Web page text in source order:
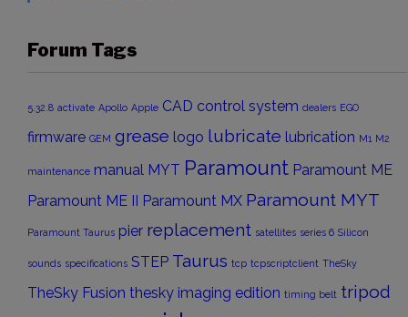
Forum Tags
5.32.8 activate Apollo Apple CAD control system dealers EGO
firmware GEM grease logo lubricate lubrication M1 M2
maintenance manual MYT Paramount Paramount ME
Paramount ME II Paramount MX Paramount MYT
Paramount Taurus pier replacement satellites series 6 Silicon
sounds specifications STEP Taurus tcp tcpscriptclient TheSky
TheSky Fusion thesky imaging edition timing belt tripod